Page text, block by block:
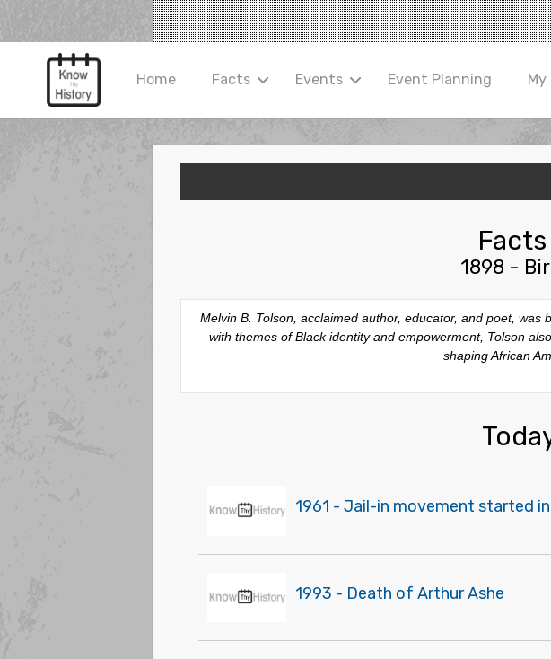
Home Facts Events Event Planning
1898 -
Melvin B. Tolson, acclaimed author, educator, and poet,
with themes of Black identity and empowerment, Tolson
shaping African
1961 - Jail-in movement started in
1993 - Death of Arthur Ashe